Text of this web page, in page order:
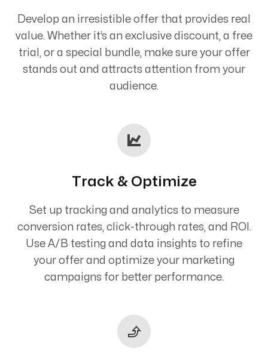
Develop an irresistible offer that provides real
value. Whether it’s an exclusive discount, a free
trial, or a special bundle, make sure your offer
stands out and attracts attention from your
audience.
Track & Optimize
Set up tracking and analytics to measure
conversion rates, click-through rates, and ROI.
Use A/B testing and data insights to refine
your offer and optimize your marketing
campaigns for better performance.